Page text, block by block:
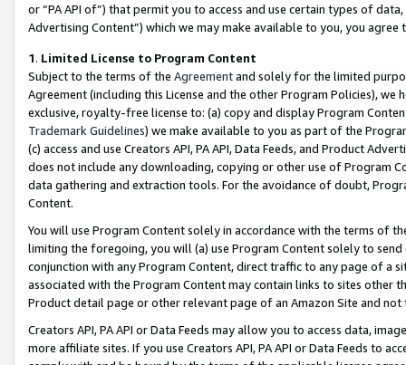
or “PA API of”) that permit you to access and use certain types of
Advertising Content”) which we may make available to you, you agree
1. Limited License to Program Content
Subject to the terms of the Agreementand solely for the limited
Agreement (including this License and the other Program Policies),
exclusive, royalty-free license to: (a) copy and display Program
Trademark Guidelines) we make available to you as part of the
(c) access and use Creators API, PA API, Data Feeds, and Product
does not include any downloading, copying or other use of Program
data gathering and extraction tools. For the avoidance of doubt,
Content.
You will use Program Content solely in accordance with the terms of
limiting the foregoing, you will (a) use Program Content solely to
conjunction with any Program Content, direct traffic to any page of a
associated with the Program Content may contain links to sites other
Product detail page or other relevant page of an Amazon Site and not
Creators API, PA API or Data Feeds may allow you to access data,
more affiliate sites. If you use Creators API, PA API or Data Feeds to